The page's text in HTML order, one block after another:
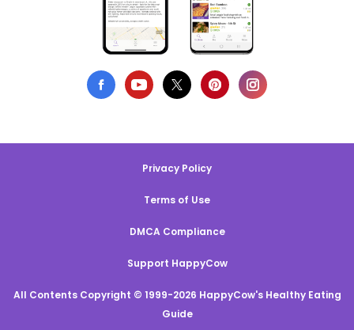
Privacy Policy
Terms of Use
DMCA Compliance
Support HappyCow
All Contents Copyright © 1999-2026 HappyCow's Healthy Eating
Guide